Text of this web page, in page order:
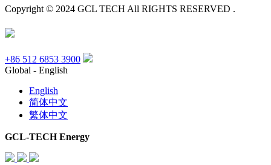
Copyright © 2024 GCL TECH All RIGHTS RESERVED .
+86 512 6853 3900
Global - English
English
简体中文
繁体中文
GCL-TECH Energy